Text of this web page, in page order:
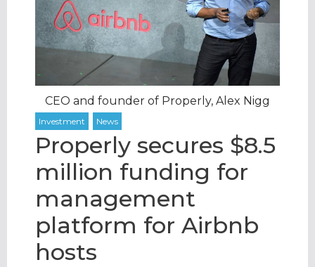
CEO and founder of Properly, Alex Nigg
Properly secures $8.5
million funding for
management
platform for Airbnb
hosts